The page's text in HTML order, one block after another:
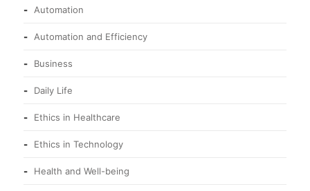
Automation
Automation and Efficiency
Business
Daily Life
Ethics in Healthcare
Ethics in Technology
Health and Well-being